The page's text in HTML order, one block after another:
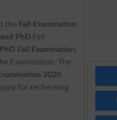
the Fall Examination
PhD Fall
Fall Examination,
Examination. The
2020
for rechecking